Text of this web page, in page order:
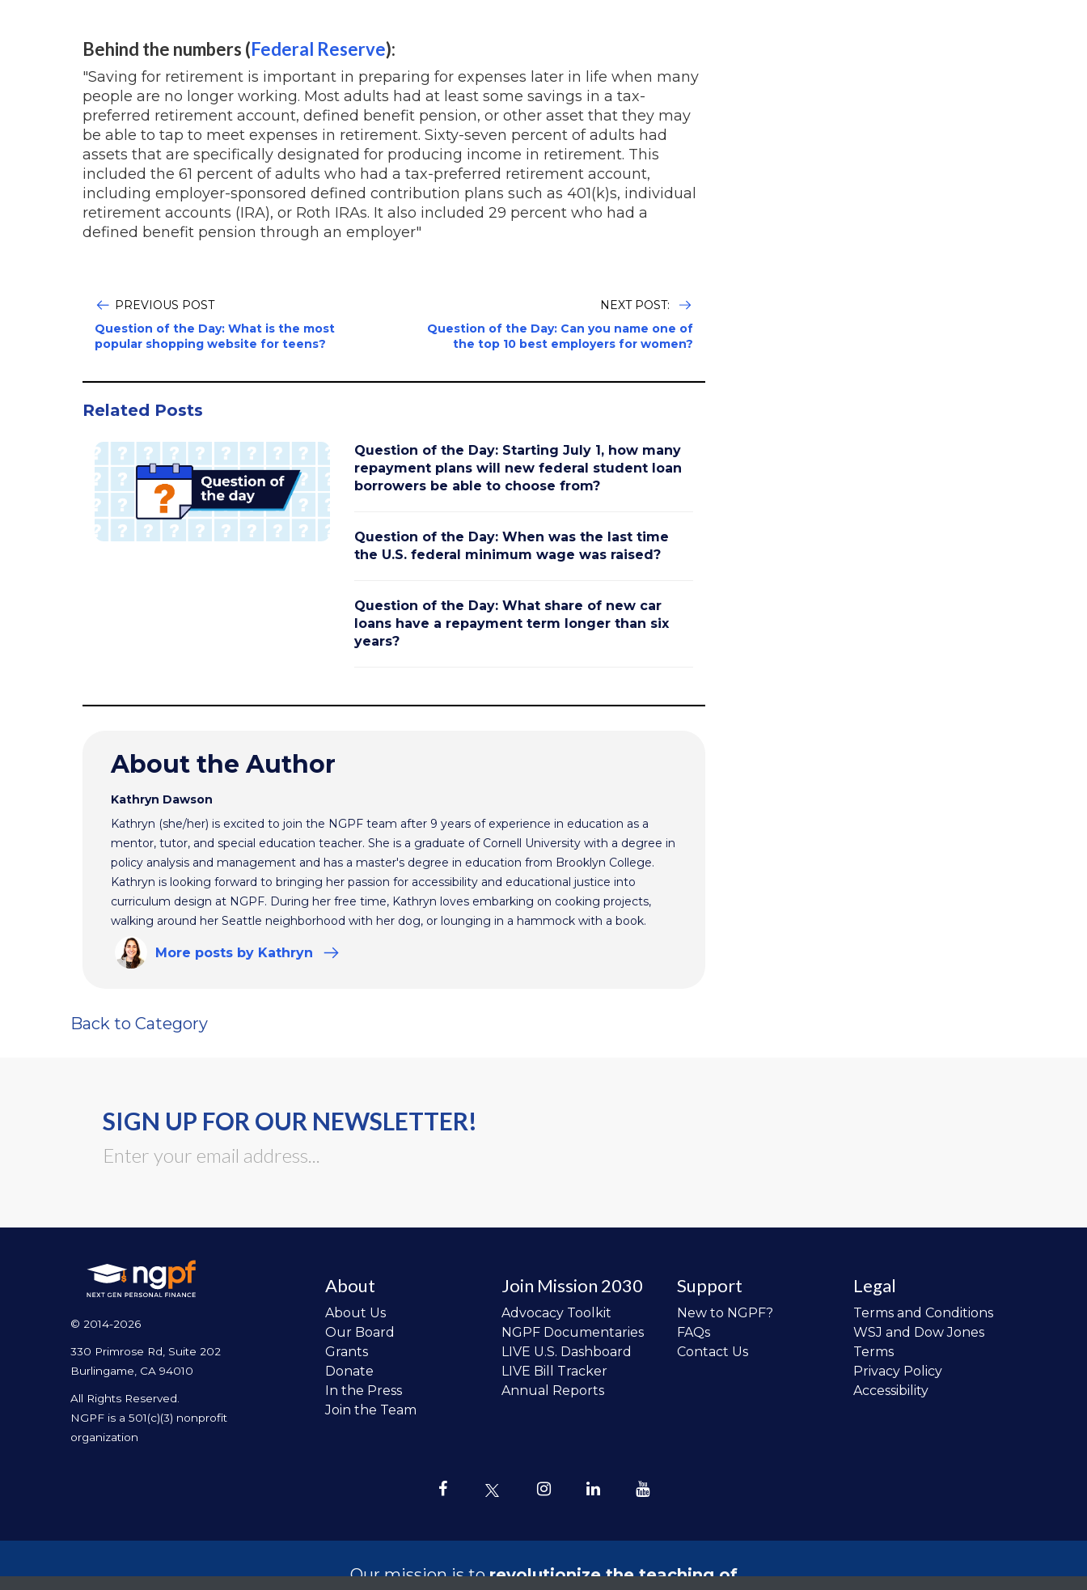
Behind the numbers (Federal Reserve):
"Saving for retirement is important in preparing for expenses later in life when many
people are no longer working. Most adults had at least some savings in a tax-
preferred retirement account, defined benefit pension, or other asset that they may
be able to tap to meet expenses in retirement. Sixty-seven percent of adults had
assets that are specifically designated for producing income in retirement. This
included the 61 percent of adults who had a tax-preferred retirement account,
including employer-sponsored defined contribution plans such as 401(k)s, individual
retirement accounts (IRA), or Roth IRAs. It also included 29 percent who had a
defined benefit pension through an employer"
PREVIOUS POST
Question of the Day: What is the most
popular shopping website for teens?
NEXT POST:
Question of the Day: Can you name one of
the top 10 best employers for women?
Related Posts
Question of the Day: Starting July 1, how many
repayment plans will new federal student loan
borrowers be able to choose from?
Question of the Day: When was the last time
the U.S. federal minimum wage was raised?
Question of the Day: What share of new car
loans have a repayment term longer than six
years?
About the Author
Kathryn Dawson
Kathryn (she/her) is excited to join the NGPF team after 9 years of experience in education as a
mentor, tutor, and special education teacher. She is a graduate of Cornell University with a degree in
policy analysis and management and has a master's degree in education from Brooklyn College.
Kathryn is looking forward to bringing her passion for accessibility and educational justice into
curriculum design at NGPF. During her free time, Kathryn loves embarking on cooking projects,
walking around her Seattle neighborhood with her dog, or lounging in a hammock with a book.
More posts by Kathryn
Back to Category
SIGN UP FOR OUR NEWSLETTER!
© 2014-2026
330 Primrose Rd, Suite 202
Burlingame, CA 94010
All Rights Reserved.
NGPF is a 501(c)(3) nonprofit
organization
About
About Us
Our Board
Grants
Donate
In the Press
Join the Team
Join Mission 2030
Advocacy Toolkit
NGPF Documentaries
LIVE U.S. Dashboard
LIVE Bill Tracker
Annual Reports
Support
New to NGPF?
FAQs
Contact Us
Legal
Terms and Conditions
WSJ and Dow Jones
Terms
Privacy Policy
Accessibility
Our mission is torevolutionize the teaching of